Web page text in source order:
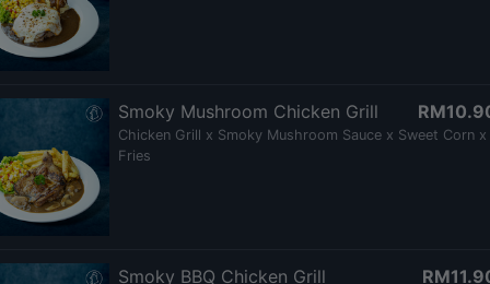
Smoky Mushroom Chicken Grill
Chicken Grill x Smoky Mushroom Sauce x Sweet Corn x
Fries
Smoky BBQ Chicken Grill